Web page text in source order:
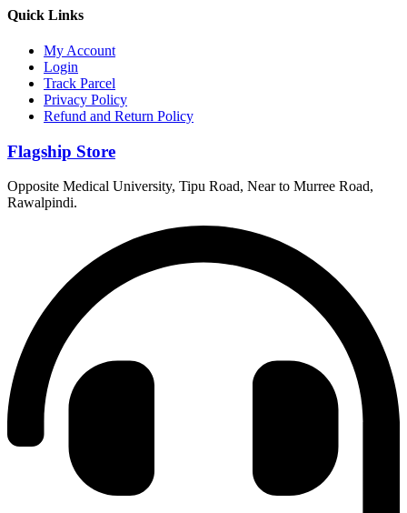
Quick Links
My Account
Login
Track Parcel
Privacy Policy
Refund and Return Policy
Flagship Store
Opposite Medical University, Tipu Road, Near to Murree Road,
Rawalpindi.